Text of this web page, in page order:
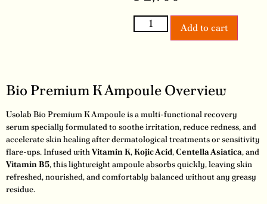
Add to cart
Bio Premium K Ampoule Overview
Usolab Bio Premium K Ampoule is a multi-functional recovery
serum specially formulated to soothe irritation, reduce redness, and
accelerate skin healing after dermatological treatments or sensitivity
flare-ups. Infused withVitamin K,Kojic Acid,Centella Asiatica, and
Vitamin B5, this lightweight ampoule absorbs quickly, leaving skin
refreshed, nourished, and comfortably balanced without any greasy
residue.